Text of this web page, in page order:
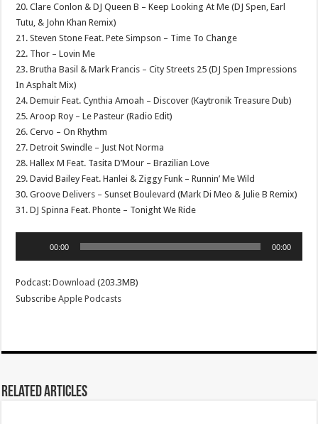
20. Clare Conlon & DJ Queen B – Keep Looking At Me (DJ Spen, Earl
Tutu, & John Khan Remix)
21. Steven Stone Feat. Pete Simpson – Time To Change
22. Thor – Lovin Me
23. Brutha Basil & Mark Francis – City Streets 25 (DJ Spen Impressions
In Asphalt Mix)
24. Demuir Feat. Cynthia Amoah – Discover (Kaytronik Treasure Dub)
25. Aroop Roy – Le Pasteur (Radio Edit)
26. Cervo – On Rhythm
27. Detroit Swindle – Just Not Norma
28. Hallex M Feat. Tasita D’Mour – Brazilian Love
29. David Bailey Feat. Hanlei & Ziggy Funk – Runnin’ Me Wild
30. Groove Delivers – Sunset Boulevard (Mark Di Meo & Julie B Remix)
31. DJ Spinna Feat. Phonte – Tonight We Ride
00:00 00:00
Podcast:Download (203.3MB)
SubscribeApple Podcasts
Related Articles